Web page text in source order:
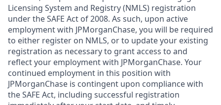
Licensing System and Registry (NMLS) registration
under the SAFE Act of 2008. As such, upon active
employment with JPMorganChase, you will be required
to either register on NMLS, or to update your existing
registration as necessary to grant access to and
reflect your employment with JPMorganChase. Your
continued employment in this position with
JPMorganChase is contingent upon compliance with
the SAFE Act, including successful registration